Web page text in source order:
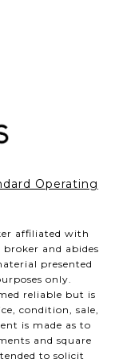
Operating
affiliated with
broker and abides
presented
only.
reliable but is
condition, sale,
is made as to
and square
to solicit